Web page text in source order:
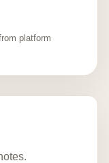
platform